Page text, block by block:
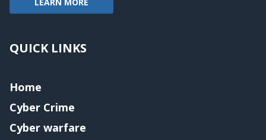
LEARN MORE
QUICK LINKS
Home
Cyber Crime
Cyber warfare